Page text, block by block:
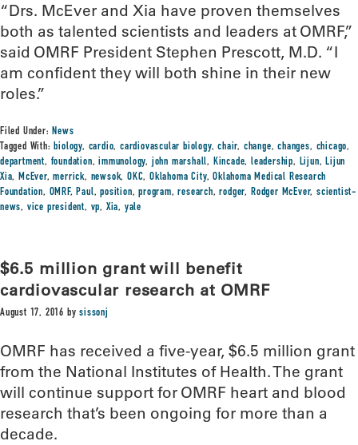
“Drs. McEver and Xia have proven themselves
both as talented scientists and leaders at OMRF,”
said OMRF President Stephen Prescott, M.D. “I
am confident they will both shine in their new
roles.”
Filed Under:News
Tagged With:biology, cardio,cardiovascular biology,chair, change,changes, chicago,
department, foundation,immunology, john marshall, Kincade,leadership, Lijun,Lijun
Xia,McEver,merrick, newsok,OKC,Oklahoma City,Oklahoma Medical Research
Foundation, OMRF,Paul,position,program,research,rodger, Rodger McEver, scientist-
news, vice president, vp, Xia, yale
$6.5 million grant will benefit
cardiovascular research at OMRF
August 17, 2016 bysissonj
OMRF has received a five-year, $6.5 million grant
from the National Institutes of Health. The grant
will continue support for OMRF heart and blood
research that’s been ongoing for more than a
decade.